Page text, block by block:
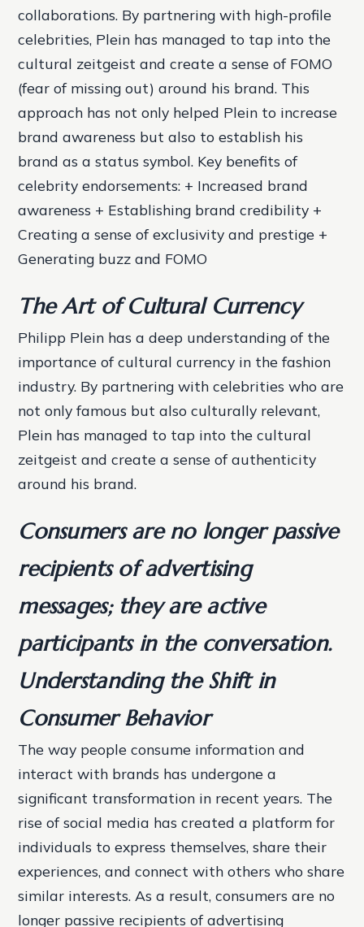
collaborations. By partnering with high-profile
celebrities, Plein has managed to tap into the
cultural zeitgeist and create a sense of FOMO
(fear of missing out) around his brand. This
approach has not only helped Plein to increase
brand awareness but also to establish his
brand as a status symbol. Key benefits of
celebrity endorsements: + Increased brand
awareness + Establishing brand credibility +
Creating a sense of exclusivity and prestige +
Generating buzz and FOMO
The Art of Cultural Currency
Philipp Plein has a deep understanding of the
importance of cultural currency in the fashion
industry. By partnering with celebrities who are
not only famous but also culturally relevant,
Plein has managed to tap into the cultural
zeitgeist and create a sense of authenticity
around his brand.
Consumers are no longer passive
recipients of advertising
messages; they are active
participants in the conversation.
Understanding the Shift in
Consumer Behavior
The way people consume information and
interact with brands has undergone a
significant transformation in recent years. The
rise of social media has created a platform for
individuals to express themselves, share their
experiences, and connect with others who share
similar interests. As a result, consumers are no
longer passive recipients of advertising